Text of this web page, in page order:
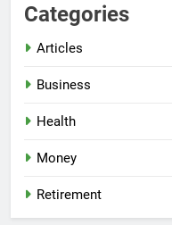
Categories
Articles
Business
Health
Money
Retirement